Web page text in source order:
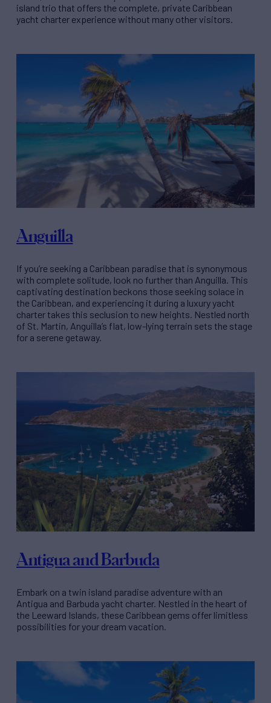
island trio that offers the complete, private Caribbean
yacht charter experience without many other visitors.
Anguilla
If you’re seeking a Caribbean paradise that is synonymous
with complete solitude, look no further than Anguilla. This
captivating destination beckons those seeking solace in
the Caribbean, and experiencing it during a luxury yacht
charter takes this seclusion to new heights. Nestled north
of St. Martin, Anguilla’s flat, low-lying terrain sets the stage
for a serene getaway.
Antigua and Barbuda
Embark on a twin island paradise adventure with an
Antigua and Barbuda yacht charter. Nestled in the heart of
the Leeward Islands, these Caribbean gems offer limitless
possibilities for your dream vacation.